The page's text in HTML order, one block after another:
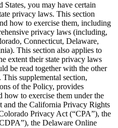
you may have certain
privacy laws. This section
how to exercise them, including
privacy laws (including,
Connecticut, Delaware,
This section also applies to
extent their state privacy laws
be read together with the other
supplemental section,
of the Policy, provides
to exercise them under the
the California Privacy Rights
Privacy Act (“CPA”), the
the Delaware Online